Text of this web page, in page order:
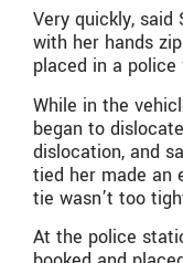
Very quickly, said
with her hands
placed in a
While in the
began to
dislocation, and
tied her made an
tie wasn’t too
At the police